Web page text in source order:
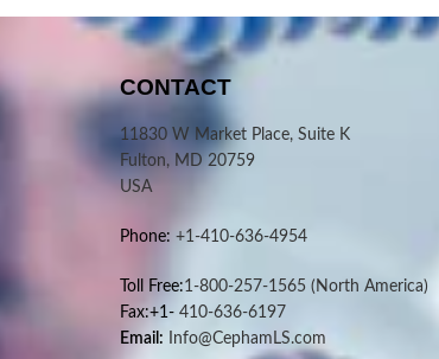
CONTACT
11830 W Market Place, Suite K
Fulton, MD 20759
USA
Phone: +1-410-636-4954
Toll Free:1-800-257-1565 (North America)
Fax:+1-410-636-6197
Email: Info@CephamLS.com